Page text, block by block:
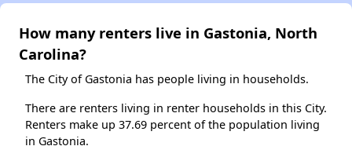
How many renters live in Gastonia, North
Carolina?
The City of Gastonia has people living in households.
There are renters living in renter households in this City.
Renters make up 37.69 percent of the population living
in Gastonia.